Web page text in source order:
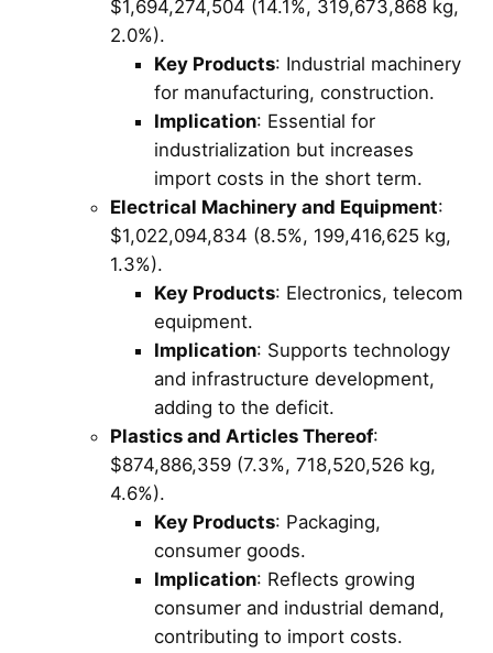
$1,694,274,504 (14.1%, 319,673,868 kg,
2.0%).
Key Products: Industrial machinery
for manufacturing, construction.
Implication: Essential for
industrialization but increases
import costs in the short term.
Electrical Machinery and Equipment:
$1,022,094,834 (8.5%, 199,416,625 kg,
1.3%).
Key Products: Electronics, telecom
equipment.
Implication: Supports technology
and infrastructure development,
adding to the deficit.
Plastics and Articles Thereof:
$874,886,359 (7.3%, 718,520,526 kg,
4.6%).
Key Products: Packaging,
consumer goods.
Implication: Reflects growing
consumer and industrial demand,
contributing to import costs.